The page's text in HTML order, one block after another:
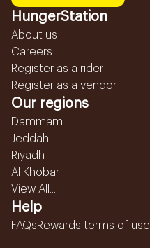
HungerStation
About us
Careers
Register as a rider
Register as a vendor
Our regions
Dammam
Jeddah
Riyadh
Al Khobar
View All...
Help
FAQsRewards terms of use